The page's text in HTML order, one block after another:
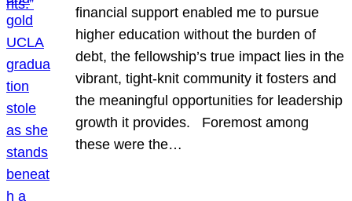
financial support enabled me to pursue
higher education without the burden of
debt, the fellowship’s true impact lies in the
vibrant, tight-knit community it fosters and
the meaningful opportunities for leadership
growth it provides. Foremost among
these were the…